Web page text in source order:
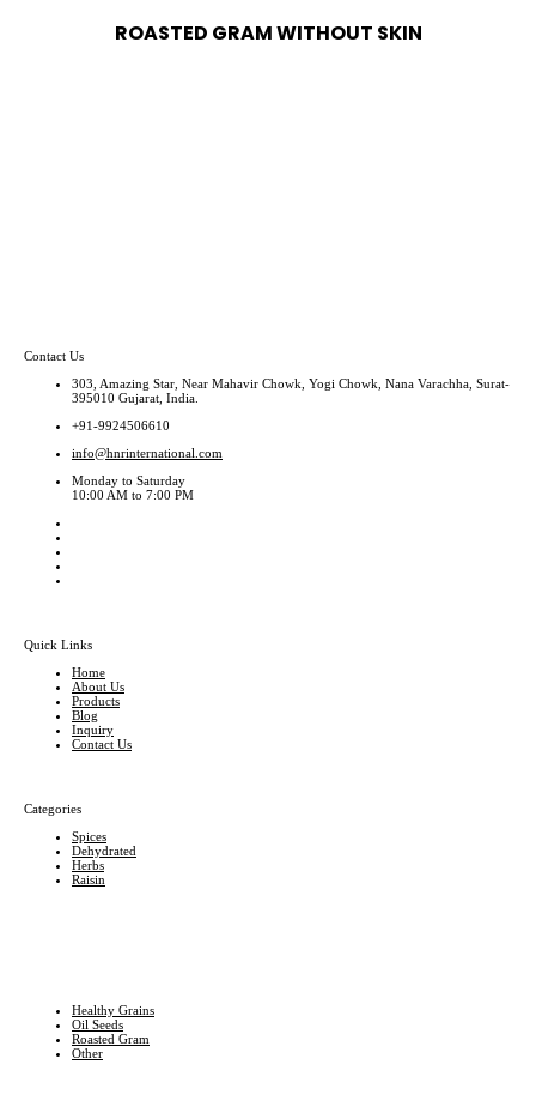
ROASTED GRAM WITHOUT SKIN
Contact Us
303, Amazing Star, Near Mahavir Chowk, Yogi Chowk, Nana Varachha, Surat-
395010 Gujarat, India.
+91-9924506610
info@hnrinternational.com
Monday to Saturday
10:00 AM to 7:00 PM
Quick Links
Home
About Us
Products
Blog
Inquiry
Contact Us
Categories
Spices
Dehydrated
Herbs
Raisin
Healthy Grains
Oil Seeds
Roasted Gram
Other